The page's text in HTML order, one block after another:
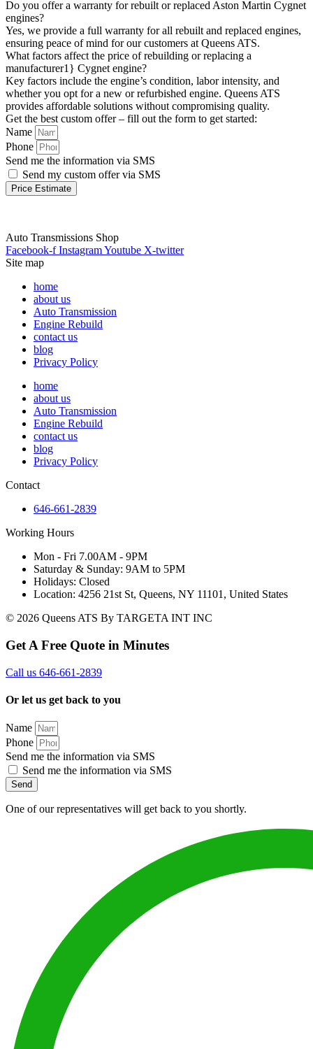
Do you offer a warranty for rebuilt or replaced Aston Martin Cygnet
engines?
Yes, we provide a full warranty for all rebuilt and replaced engines,
ensuring peace of mind for our customers at Queens ATS.
What factors affect the price of rebuilding or replacing a
manufacturer1} Cygnet engine?
Key factors include the engine’s condition, labor intensity, and
whether you opt for a new or refurbished engine. Queens ATS
provides affordable solutions without compromising quality.
Get the best custom offer – fill out the form to get started:
Name
Phone
Send me the information via SMS
Send my custom offer via SMS
Price Estimate
Auto Transmissions Shop
Facebook-f InstagramYoutube X-twitter
Site map
home
about us
Auto Transmission
Engine Rebuild
contact us
blog
Privacy Policy
home
about us
Auto Transmission
Engine Rebuild
contact us
blog
Privacy Policy
Contact
646-661-2839
Working Hours
Mon - Fri 7.00AM - 9PM
Saturday & Sunday: 9AM to 5PM
Holidays: Closed
Location: 4256 21st St, Queens, NY 11101, United States
© 2026 Queens ATS By TARGETA INT INC
Get A Free Quote in Minutes
Call us 646-661-2839
Or let us get back to you
Name
Phone
Send me the information via SMS
Send me the information via SMS
Send
One of our representatives will get back to you shortly.